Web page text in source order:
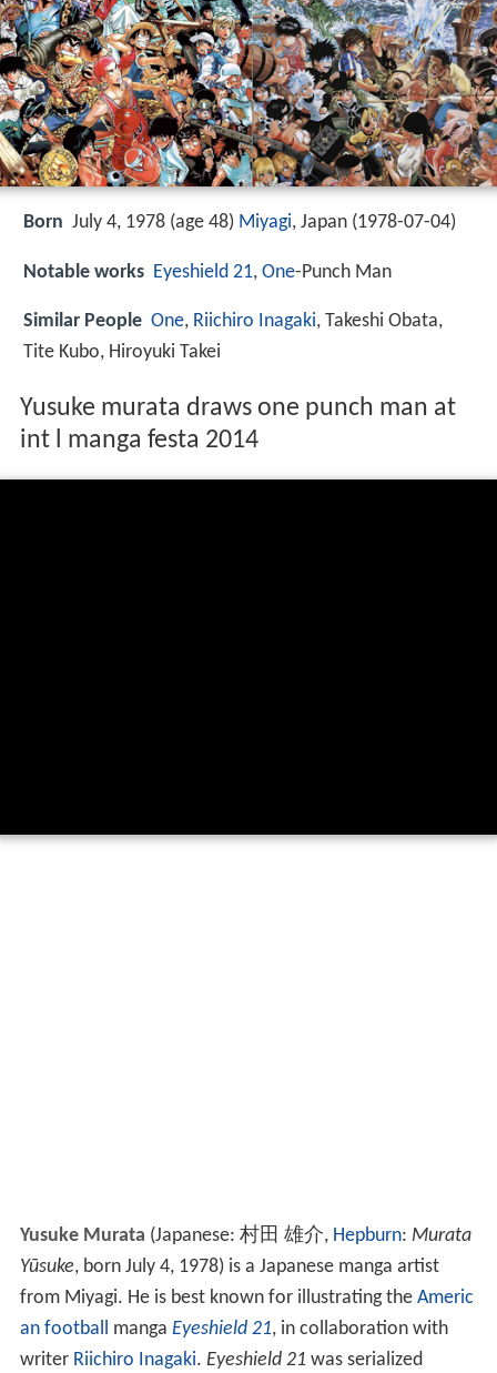
Born July 4, 1978 (age 48) Miyagi, Japan (1978-07-04)
Notable works Eyeshield 21, One-Punch Man
Similar People One, Riichiro Inagaki, Takeshi Obata,
Tite Kubo, Hiroyuki Takei
Yusuke murata draws one punch man at
int l manga festa 2014
Yusuke Murata (Japanese: 村田 雄介, Hepburn: Murata
Yūsuke, born July 4, 1978)is a Japanese manga artist
from Miyagi. He is best known for illustrating the Americ
an football manga Eyeshield 21, in collaboration with
writer Riichiro Inagaki. Eyeshield 21 was serialized